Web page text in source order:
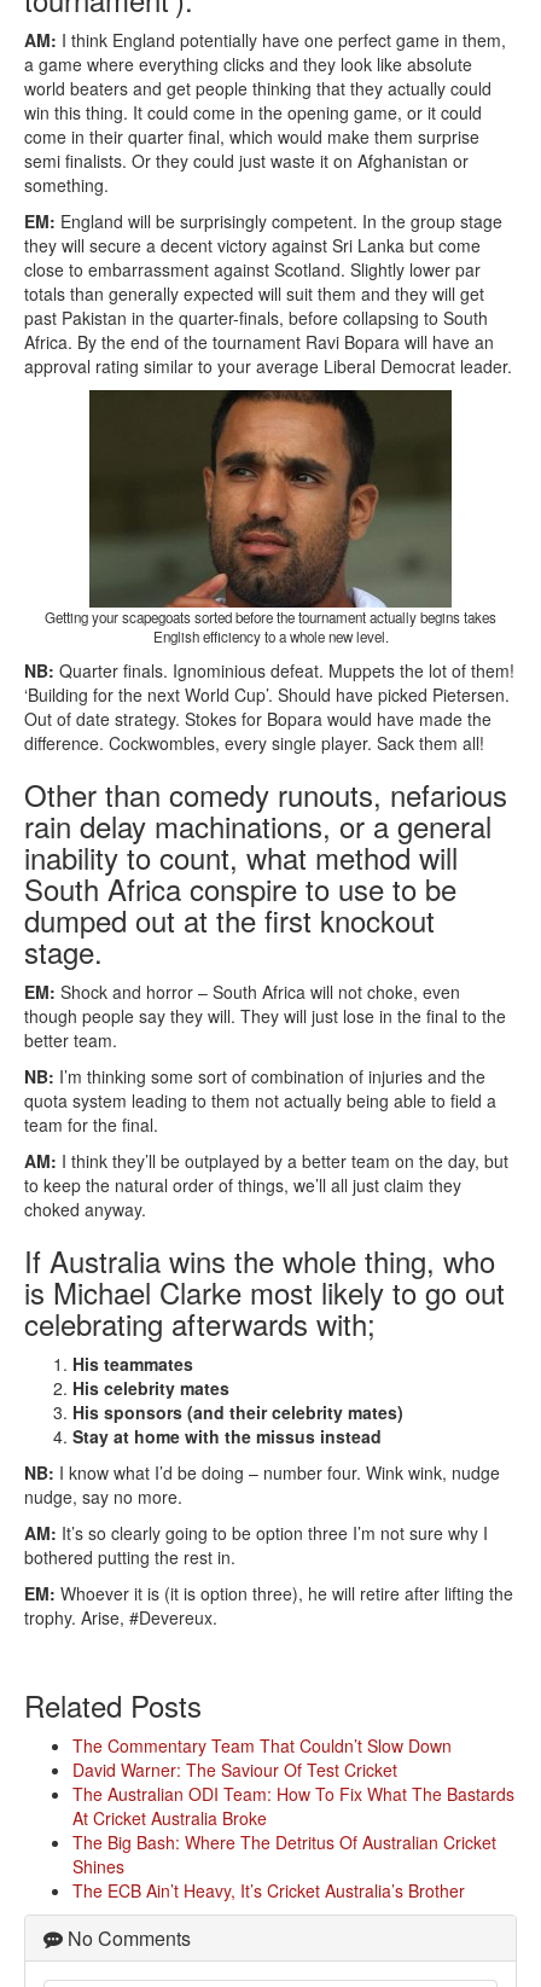
AM: I think England potentially have one perfect game in them,
a game where everything clicks and they look like absolute
world beaters and get people thinking that they actually could
win this thing. It could come in the opening game, or it could
come in their quarter final, which would make them surprise
semi finalists. Or they could just waste it on Afghanistan or
something.
EM: England will be surprisingly competent. In the group stage
they will secure a decent victory against Sri Lanka but come
close to embarrassment against Scotland. Slightly lower par
totals than generally expected will suit them and they will get
past Pakistan in the quarter-finals, before collapsing to South
Africa. By the end of the tournament Ravi Bopara will have an
approval rating similar to your average Liberal Democrat leader.
Getting your scapegoats sorted before the tournament actually begins takes
English efficiency to a whole new level.
NB: Quarter finals. Ignominious defeat. Muppets the lot of them!
‘Building for the next World Cup’. Should have picked Pietersen.
Out of date strategy. Stokes for Bopara would have made the
difference. Cockwombles, every single player. Sack them all!
Other than comedy runouts, nefarious
rain delay machinations, or a general
inability to count, what method will
South Africa conspire to use to be
dumped out at the first knockout
stage.
EM: Shock and horror – South Africa will not choke, even
though people say they will. They will just lose in the final to the
better team.
NB: I’m thinking some sort of combination of injuries and the
quota system leading to them not actually being able to field a
team for the final.
AM: I think they’ll be outplayed by a better team on the day, but
to keep the natural order of things, we’ll all just claim they
choked anyway.
If Australia wins the whole thing, who
is Michael Clarke most likely to go out
celebrating afterwards with;
His teammates
His celebrity mates
His sponsors (and their celebrity mates)
Stay at home with the missus instead
NB: I know what I’d be doing – number four. Wink wink, nudge
nudge, say no more.
AM: It’s so clearly going to be option three I’m not sure why I
bothered putting the rest in.
EM: Whoever it is (it is option three), he will retire after lifting the
trophy. Arise, #Devereux.
Related Posts
The Commentary Team That Couldn’t Slow Down
David Warner: The Saviour Of Test Cricket
The Australian ODI Team: How To Fix What The Bastards
At Cricket Australia Broke
The Big Bash: Where The Detritus Of Australian Cricket
Shines
The ECB Ain’t Heavy, It’s Cricket Australia’s Brother
No Comments